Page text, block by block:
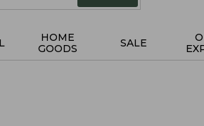
HOME
GOODS
SALE